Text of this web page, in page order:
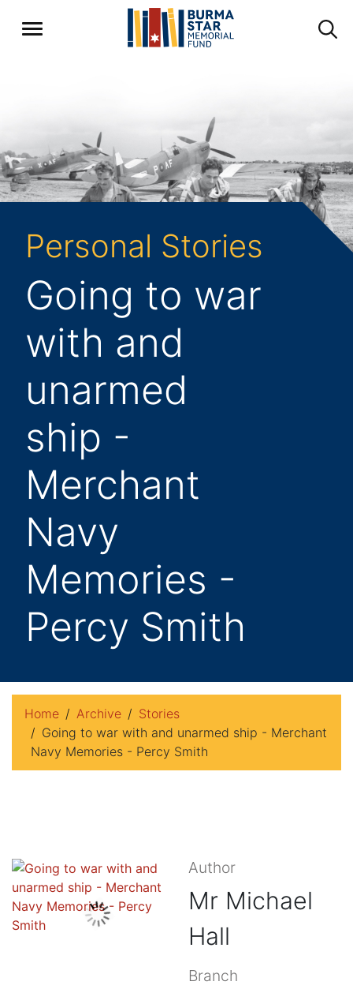
Personal Stories
Going to war
with and
unarmed
ship -
Merchant
Navy
Memories -
Percy Smith
Home Archive
Stories
Going to war with and unarmed ship - Merchant
Navy Memories - Percy Smith
Author
Mr Michael
Hall
Branch